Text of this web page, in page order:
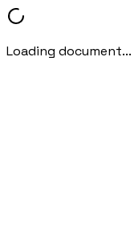
Loading document...